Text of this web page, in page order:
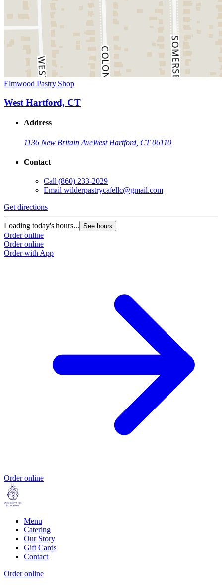
Elmwood Pastry Shop
West Hartford, CT
Address
1136 New Britain AveWest Hartford, CT 06110
Contact
Call (860) 233-2029
Email wilderpastrycafellc@gmail.com
Get directions
Loading today's hours... See hours
Order online
Order online
Order with App
Order online
Menu
Catering
Our Story
Gift Cards
Contact
Order online